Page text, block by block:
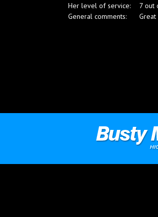
Her level of service:
7 out
General comments: